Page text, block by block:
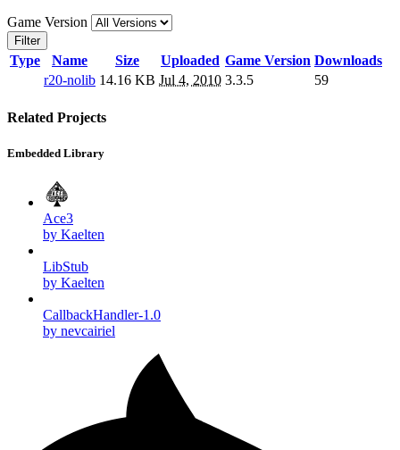
Game Version
Filter
Type Name Size Uploaded Game Version Downloads
r20-nolib 14.16 KB Jul 4, 2010 3.3.5 59
Related Projects
Embedded Library
Ace3
by Kaelten
LibStub
by Kaelten
CallbackHandler-1.0
by nevcairiel